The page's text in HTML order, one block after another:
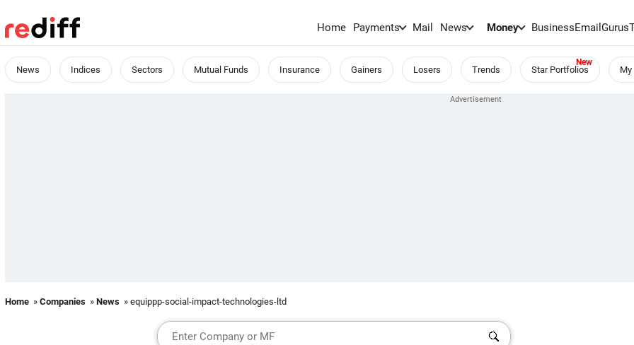
Home Payments Mail News Money BusinessEmailGurus
News Indices Sectors Mutual Funds Insurance Gainers Losers Trends Star Portfolios
Home » Companies » News » equippp-social-impact-technologies-ltd